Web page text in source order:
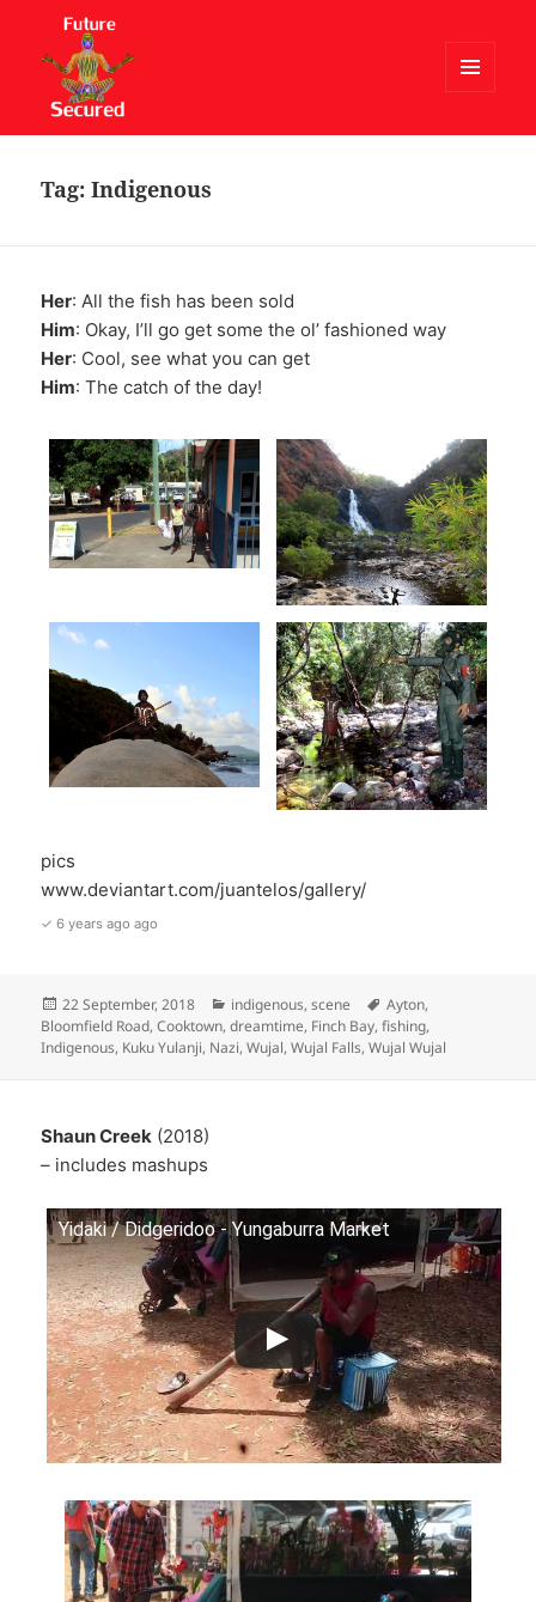
WIDGETS
Tag:Indigenous
Her: All the fish has been sold
Him: Okay, I’ll go get some the ol’ fashioned way
Her: Cool, see what you can get
Him: The catch of the day!
pics
www.deviantart.com/juantelos/gallery/
✓ 6 years ago ago
Posted
on
22 September, 2018 Categories
indigenous,scene Tags
Ayton,
Bloomfield Road,Cooktown,dreamtime, Finch Bay,fishing,
Indigenous, Kuku Yulanji, Nazi,Wujal,Wujal Falls,Wujal Wujal
Shaun Creek (2018)
– includes mashups
Yidaki / Didgeridoo - Yungaburra Market